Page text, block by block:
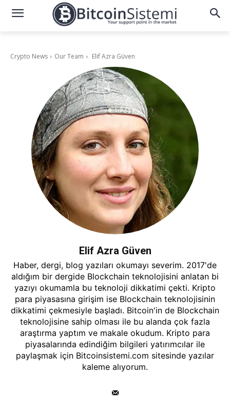
Crypto News Our Team Elif Azra Güven
Elif Azra Güven
Haber, dergi, blog yazıları okumayı severim. 2017'de
aldığım bir dergide Blockchain teknolojisini anlatan bi
yazıyı okumamla bu teknoloji dikkatimi çekti. Kripto
para piyasasına girişim ise Blockchain teknolojisinin
dikkatimi çekmesiyle başladı. Bitcoin'in de Blockchain
teknolojisine sahip olması ile bu alanda çok fazla
araştırma yaptım ve makale okudum. Kripto para
piyasalarında edindiğim bilgileri yatırımcılar ile
paylaşmak için Bitcoinsistemi.com sitesinde yazılar
kaleme alıyorum.